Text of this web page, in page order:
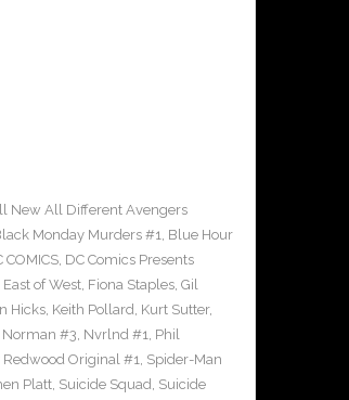
New All Different Avengers
Monday Murders #1, Blue Hour
COMICS, DC Comics Presents
East of West, Fiona Staples, Gil
Hicks, Keith Pollard, Kurt Sutter,
Norman #3, Nvrlnd #1, Phil
Redwood Original #1, Spider-Man
Platt, Suicide Squad, Suicide